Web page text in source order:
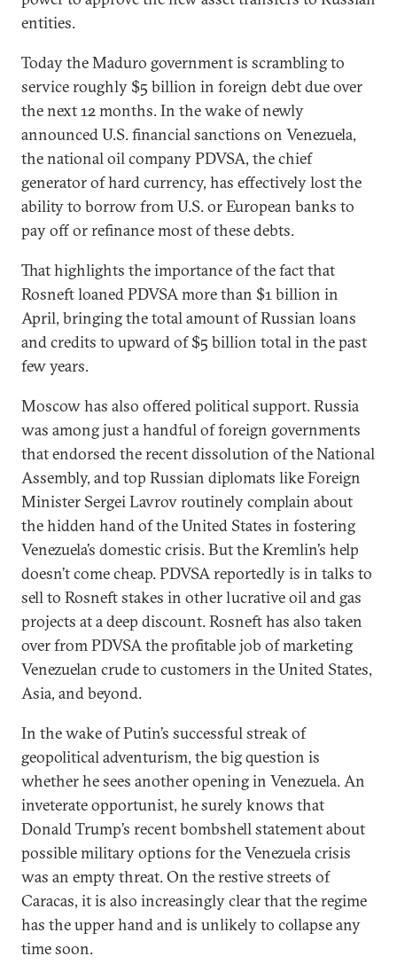
entities.
Today the Maduro government is scrambling to
service roughly $5 billion in foreign debt due over
the next 12 months. In the wake of newly
announced U.S. financial sanctions on Venezuela,
the national oil company PDVSA, the chief
generator of hard currency, has effectively lost the
ability to borrow from U.S. or European banks to
pay off or refinance most of these debts.
That highlights the importance of the fact that
Rosneft loaned PDVSA more than $1 billion in
April, bringing the total amount of Russian loans
and credits to upward of $5 billion total in the past
few years.
Moscow has also offered political support. Russia
was among just a handful of foreign governments
that endorsed the recent dissolution of the National
Assembly, and top Russian diplomats like Foreign
Minister Sergei Lavrov routinely complain about
the hidden hand of the United States in fostering
Venezuela’s domestic crisis. But the Kremlin’s help
doesn’t come cheap. PDVSA reportedly is in talks to
sell to Rosneft stakes in other lucrative oil and gas
projects at a deep discount. Rosneft has also taken
over from PDVSA the profitable job of marketing
Venezuelan crude to customers in the United States,
Asia, and beyond.
In the wake of Putin’s successful streak of
geopolitical adventurism, the big question is
whether he sees another opening in Venezuela. An
inveterate opportunist, he surely knows that
Donald Trump’s recent bombshell statement about
possible military options for the Venezuela crisis
was an empty threat. On the restive streets of
Caracas, it is also increasingly clear that the regime
has the upper hand and is unlikely to collapse any
time soon.